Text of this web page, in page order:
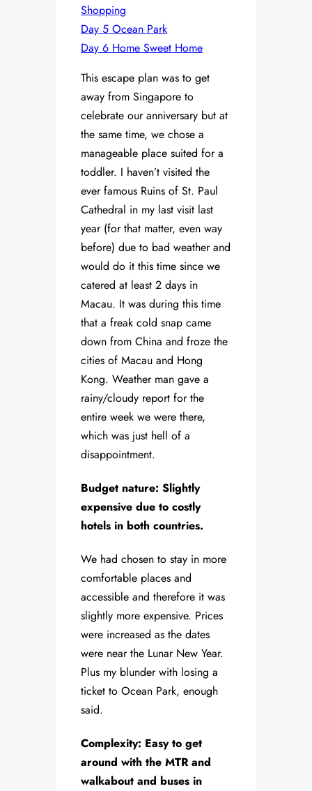
Shopping
Day 5 Ocean Park
Day 6 Home Sweet Home
This escape plan was to get
away from Singapore to
celebrate our anniversary but at
the same time, we chose a
manageable place suited for a
toddler. I haven’t visited the
ever famous Ruins of St. Paul
Cathedral in my last visit last
year (for that matter, even way
before) due to bad weather and
would do it this time since we
catered at least 2 days in
Macau. It was during this time
that a freak cold snap came
down from China and froze the
cities of Macau and Hong
Kong. Weather man gave a
rainy/cloudy report for the
entire week we were there,
which was just hell of a
disappointment.
Budget nature: Slightly
expensive due to costly
hotels in both countries.
We had chosen to stay in more
comfortable places and
accessible and therefore it was
slightly more expensive. Prices
were increased as the dates
were near the Lunar New Year.
Plus my blunder with losing a
ticket to Ocean Park, enough
said.
Complexity: Easy to get
around with the MTR and
walkabout and buses in